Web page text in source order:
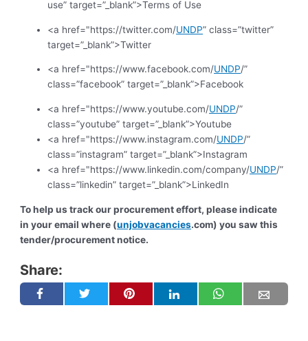
use” target=”_blank”>Terms of Use
<a href="https://twitter.com/UNDP” class=”twitter”
target=”_blank”>Twitter
<a href="https://www.facebook.com/UNDP/”
class=”facebook” target=”_blank”>Facebook
<a href="https://www.youtube.com/UNDP/”
class=”youtube” target=”_blank”>Youtube
<a href="https://www.instagram.com/UNDP/”
class=”instagram” target=”_blank”>Instagram
<a href="https://www.linkedin.com/company/UNDP/”
class=”linkedin” target=”_blank”>LinkedIn
To help us track our procurement effort, please indicate
in your email where (unjobvacancies.com) you saw this
tender/procurement notice.
Share: